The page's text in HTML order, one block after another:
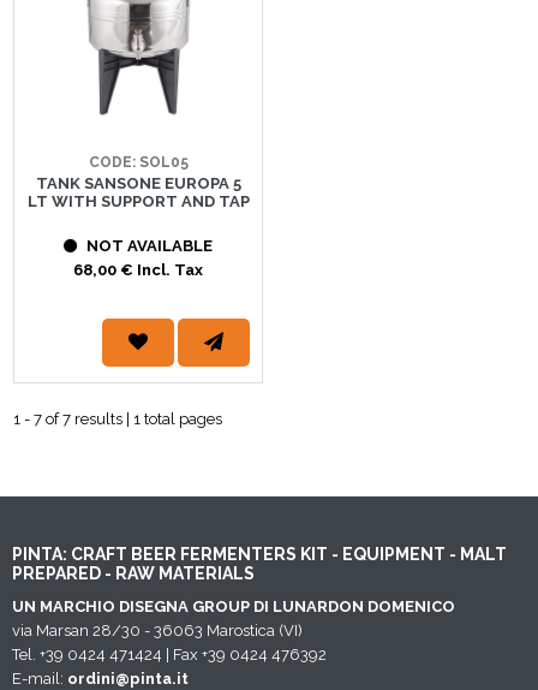
CODE: SOL05
TANK SANSONE EUROPA 5
LT WITH SUPPORT AND TAP
NOT AVAILABLE
68,00 € Incl. Tax
1 - 7 of 7 results | 1 total pages
PINTA: CRAFT BEER FERMENTERS KIT - EQUIPMENT - MALT
PREPARED - RAW MATERIALS
UN MARCHIO DISEGNA GROUP DI LUNARDON DOMENICO
via Marsan 28/30 - 36063 Marostica (VI)
Tel. +39 0424 471424 | Fax +39 0424 476392
E-mail: ordini@pinta.it